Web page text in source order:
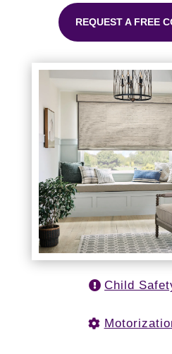
REQUEST A FREE
Child